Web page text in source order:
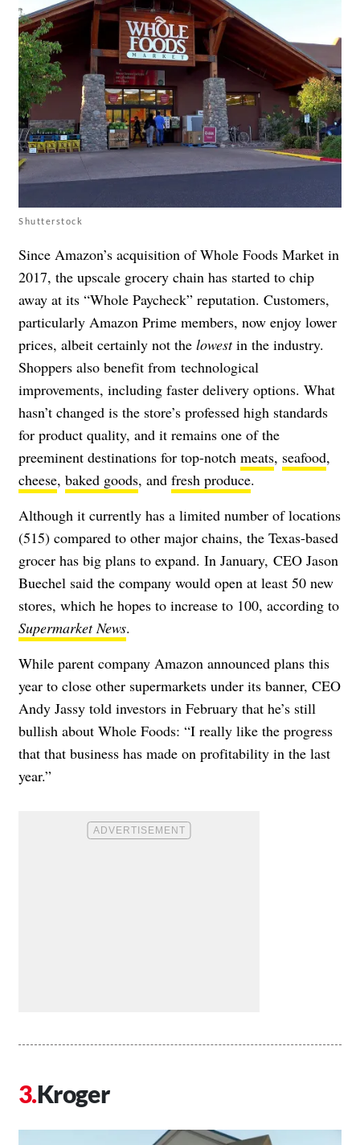
Shutterstock
Since Amazon’s acquisition of Whole Foods Market in
2017, the upscale grocery chain has started to chip
away at its “Whole Paycheck” reputation. Customers,
particularly Amazon Prime members, now enjoy lower
prices, albeit certainly not the lowestin the industry.
Shoppers also benefit from technological
improvements, including faster delivery options. What
hasn’t changed is the store’s professed high standards
for product quality, and it remains one of the
preeminent destinations for top-notch meats, seafood,
cheese, baked goods, and fresh produce.
Although it currently has a limited number of locations
(515) compared to other major chains, the Texas-based
grocer has big plans to expand. In January, CEO Jason
Buechel said the company would open at least 50 new
stores, which he hopes to increase to 100, according to
Supermarket News.
While parent company Amazon announced plans this
year to close other supermarkets under its banner, CEO
Andy Jassy told investors in February that he’s still
bullish about Whole Foods: “I really like the progress
that that business has made on profitability in the last
year.”
Kroger